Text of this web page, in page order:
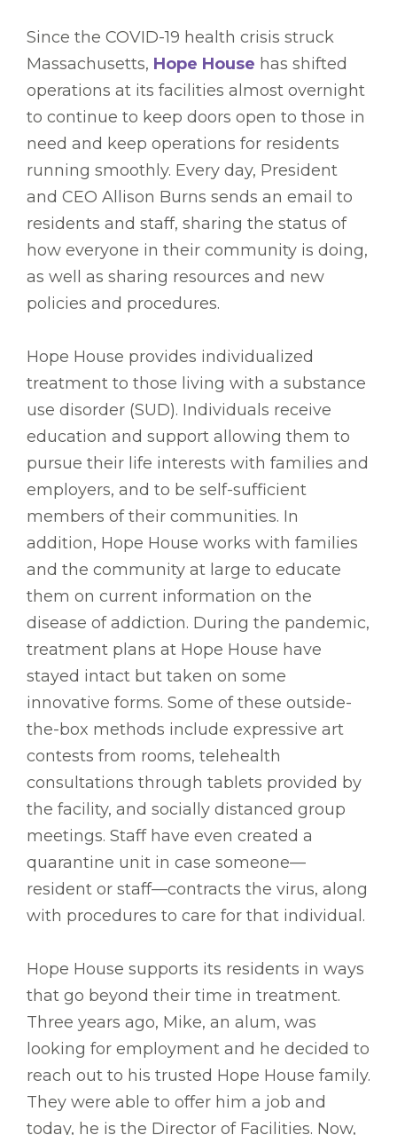
Since the COVID-19 health crisis struck
Massachusetts, Hope House has shifted
operations at its facilities almost overnight
to continue to keep doors open to those in
need and keep operations for residents
running smoothly. Every day, President
and CEO Allison Burns sends an email to
residents and staff, sharing the status of
how everyone in their community is doing,
as well as sharing resources and new
policies and procedures.
Hope House provides individualized
treatment to those living with a substance
use disorder (SUD). Individuals receive
education and support allowing them to
pursue their life interests with families and
employers, and to be self-sufficient
members of their communities. In
addition, Hope House works with families
and the community at large to educate
them on current information on the
disease of addiction. During the pandemic,
treatment plans at Hope House have
stayed intact but taken on some
innovative forms. Some of these outside-
the-box methods include expressive art
contests from rooms, telehealth
consultations through tablets provided by
the facility, and socially distanced group
meetings. Staff have even created a
quarantine unit in case someone—
resident or staff—contracts the virus, along
with procedures to care for that individual.
Hope House supports its residents in ways
that go beyond their time in treatment.
Three years ago, Mike, an alum, was
looking for employment and he decided to
reach out to his trusted Hope House family.
They were able to offer him a job and
today, he is the Director of Facilities. Now,